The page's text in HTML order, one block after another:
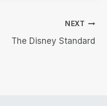
NEXT
The Disney Standard